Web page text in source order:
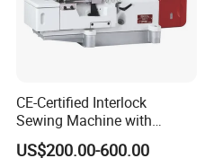
CE-Certified Interlock
Sewing Machine with
Automatic Thread Trimmer
US$200.00-600.00